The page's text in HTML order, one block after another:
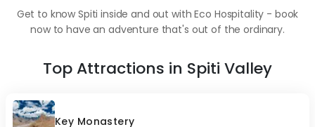
Get to know Spiti inside and out with Eco Hospitality - book
now to have an adventure that's out of the ordinary.
Top Attractions in Spiti Valley
Key Monastery